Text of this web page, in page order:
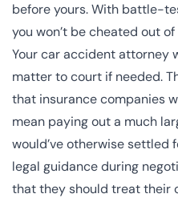
before yours. With battle-
you won’t be cheated out
Your car accident attorney
matter to court if needed.
that insurance companies
mean paying out a much
would’ve otherwise settled
legal guidance during
that they should treat their